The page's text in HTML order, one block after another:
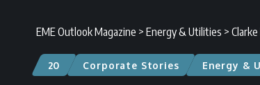
EME Outlook Magazine > Energy & Utilities >
20 Corporate Stories Energy &